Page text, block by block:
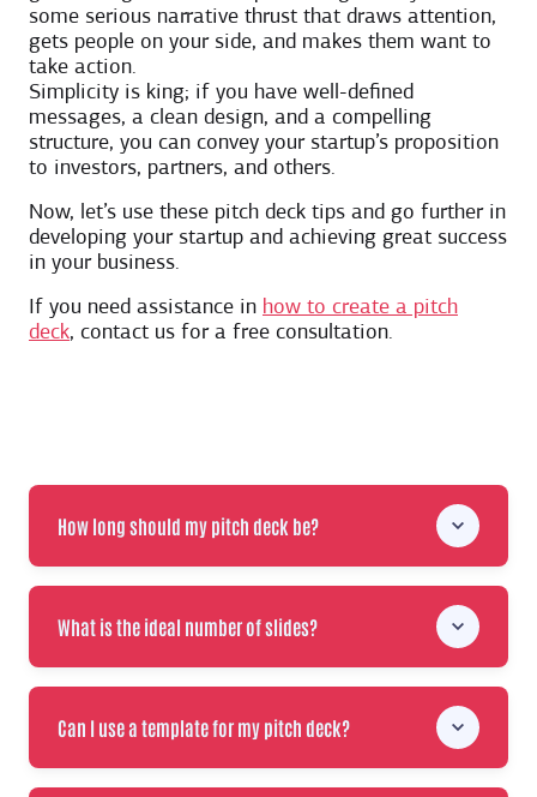
some serious narrative thrust that draws attention,
gets people on your side, and makes them want to
take action.
Simplicity is king; if you have well-defined
messages, a clean design, and a compelling
structure, you can convey your startup’s proposition
to investors, partners, and others.
Now, let’s use these pitch deck tips and go further in
developing your startup and achieving great success
in your business.
If you need assistance in how to create a pitch
deck, contact us for a free consultation.
How long should my pitch deck be?
What is the ideal number of slides?
Can I use a template for my pitch deck?